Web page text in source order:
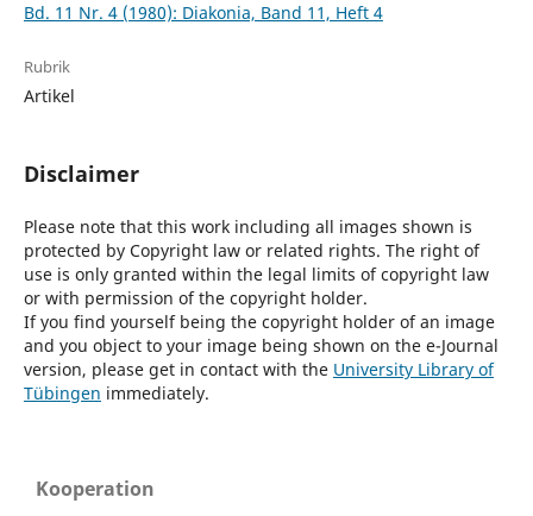
Bd. 11 Nr. 4 (1980): Diakonia, Band 11, Heft 4
Rubrik
Artikel
Disclaimer
Please note that this work including all images shown is
protected by Copyright law or related rights. The right of
use is only granted within the legal limits of copyright law
or with permission of the copyright holder.
If you find yourself being the copyright holder of an image
and you object to your image being shown on the e-Journal
version, please get in contact with the University Library of
Tübingen immediately.
Kooperation